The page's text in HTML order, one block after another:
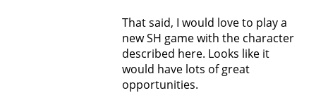
That said, I would love to play a
new SH game with the character
described here. Looks like it
would have lots of great
opportunities.